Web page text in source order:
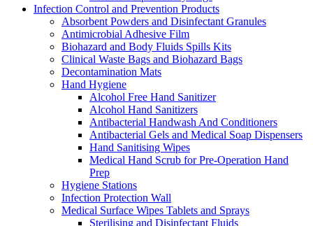
Infection Control and Prevention Products
Absorbent Powders and Disinfectant Granules
Antimicrobial Adhesive Film
Biohazard and Body Fluids Spills Kits
Clinical Waste Bags and Biohazard Bags
Decontamination Mats
Hand Hygiene
Alcohol Free Hand Sanitizer
Alcohol Hand Sanitizers
Antibacterial Handwash And Conditioners
Antibacterial Gels and Medical Soap Dispensers
Hand Sanitising Wipes
Medical Hand Scrub for Pre-Operation Hand
Prep
Hygiene Stations
Infection Protection Wall
Medical Surface Wipes Tablets and Sprays
Sterilising and Disinfectant Fluids